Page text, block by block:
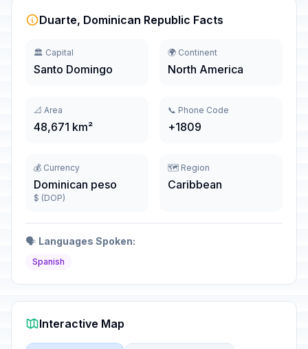
Duarte, Dominican Republic Facts
🏛️ Capital
Santo Domingo
🌍 Continent
North America
📐 Area
48,671 km²
📞 Phone Code
+1809
💰 Currency
Dominican peso
$ (DOP)
🗺️ Region
Caribbean
🗣️ Languages Spoken:
Spanish
Interactive Map